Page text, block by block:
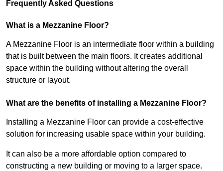
Frequently Asked Questions
What is a Mezzanine Floor?
A Mezzanine Floor is an intermediate floor within a building
that is built between the main floors. It creates additional
space within the building without altering the overall
structure or layout.
What are the benefits of installing a Mezzanine Floor?
Installing a Mezzanine Floor can provide a cost-effective
solution for increasing usable space within your building.
It can also be a more affordable option compared to
constructing a new building or moving to a larger space.